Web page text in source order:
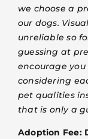
we choose a
our dogs.
unreliable so
guessing at
encourage
considering
pet qualities
that is only a
Adoption Fee: